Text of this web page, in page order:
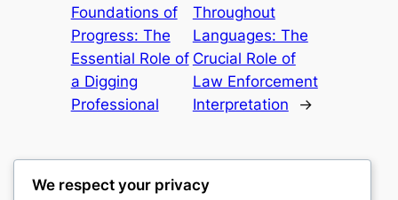
Foundations of
Progress: The
Essential Role of
a Digging
Professional
Throughout
Languages: The
Crucial Role of
Law Enforcement
Interpretation
→
We respect your privacy